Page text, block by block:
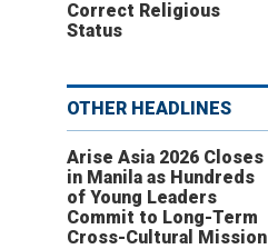
Correct Religious
Status
OTHER HEADLINES
Arise Asia 2026 Closes
in Manila as Hundreds
of Young Leaders
Commit to Long-Term
Cross-Cultural Mission